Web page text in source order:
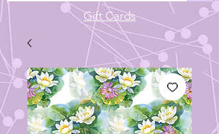
Gift Cards